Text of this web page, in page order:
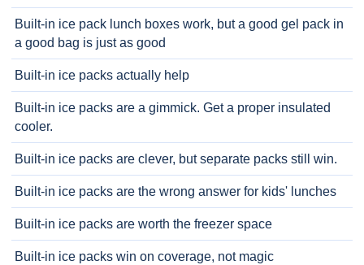
Built-in ice pack lunch boxes work, but a good gel pack in
a good bag is just as good
Built-in ice packs actually help
Built-in ice packs are a gimmick. Get a proper insulated
cooler.
Built-in ice packs are clever, but separate packs still win.
Built-in ice packs are the wrong answer for kids' lunches
Built-in ice packs are worth the freezer space
Built-in ice packs win on coverage, not magic